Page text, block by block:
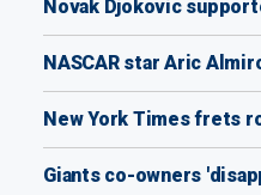
Novak Djokovic
NASCAR star Aric
New York Times frets
Giants co-owners